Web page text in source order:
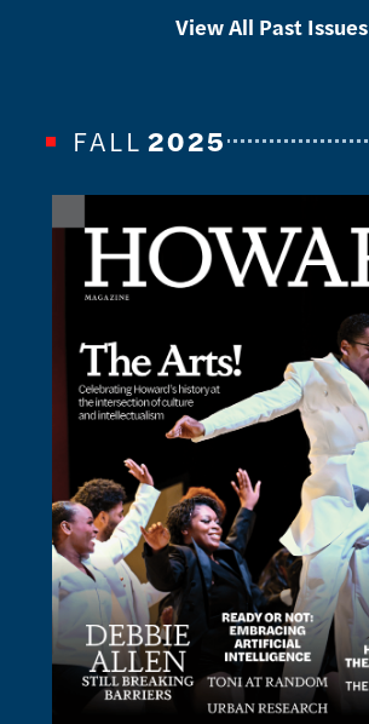
View All Past Issues
FALL 2025